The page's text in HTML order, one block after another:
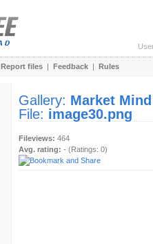
Report files | Feedback | Rules
Gallery: Market Mind
File: image30.png
Fileviews: 464
Avg. rating: - (Ratings: 0)